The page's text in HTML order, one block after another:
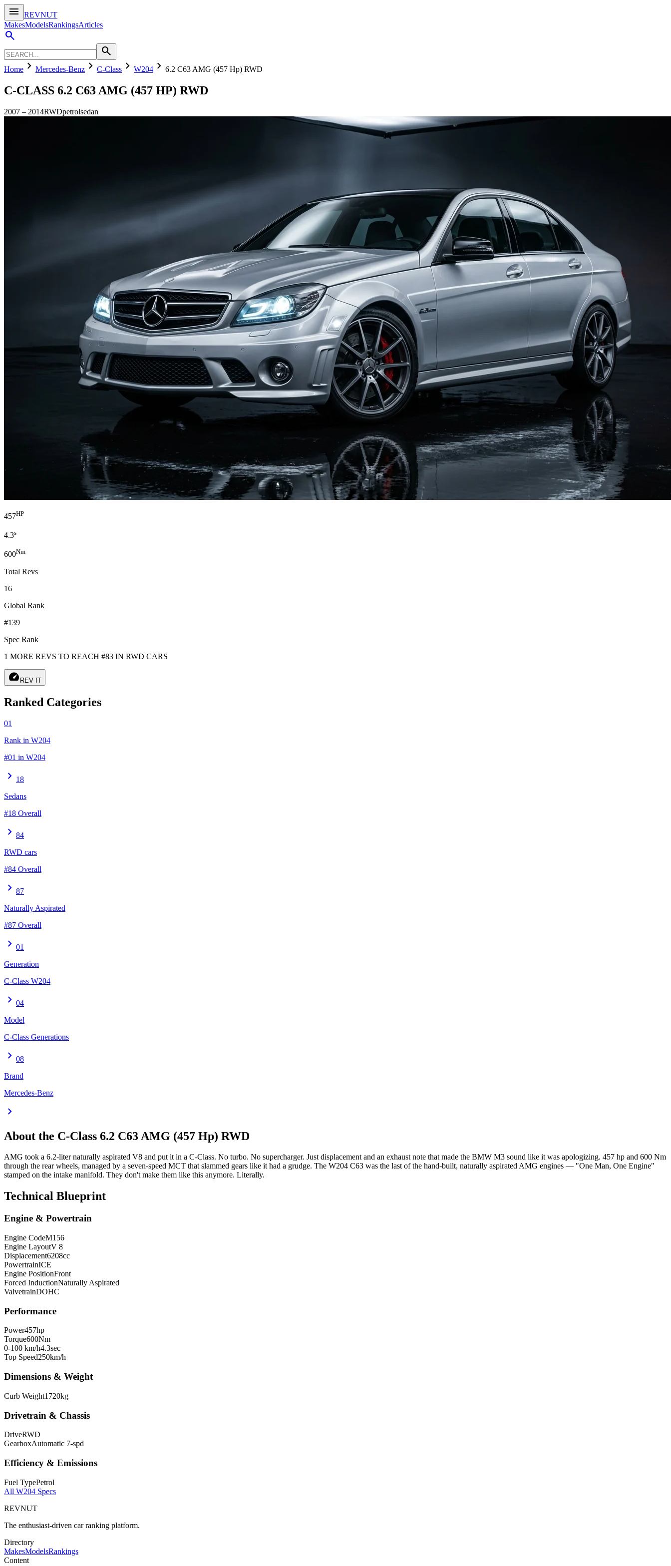
menu
REVNUT
MakesModelsRankingsArticles
search
search
Home chevron_right Mercedes-Benz chevron_right C-Class chevron_right W204 chevron_right 6.2 C63 AMG (457 Hp) RWD
C-CLASS 6.2 C63 AMG (457 HP) RWD
2007 – 2014RWDpetrolsedan
457HP
4.3s
600Nm
Total Revs
16
Global Rank
#139
Spec Rank
1 MORE REVS TO REACH #83 IN RWD CARS
speed REV IT
Ranked Categories
01
Rank in W204
#01 in W204
chevron_right 18
Sedans
#18 Overall
chevron_right 84
RWD cars
#84 Overall
chevron_right 87
Naturally Aspirated
#87 Overall
chevron_right 01
Generation
C-Class W204
chevron_right 04
Model
C-Class Generations
chevron_right 08
Brand
Mercedes-Benz
chevron_right
About the C-Class 6.2 C63 AMG (457 Hp) RWD
AMG took a 6.2-liter naturally aspirated V8 and put it in a C-Class. No turbo. No supercharger. Just displacement and an exhaust note that made the BMW M3 sound like it was apologizing. 457 hp and 600 Nm
through the rear wheels, managed by a seven-speed MCT that slammed gears like it had a grudge. The W204 C63 was the last of the hand-built, naturally aspirated AMG engines — "One Man, One Engine"
stamped on the intake manifold. They don't make them like this anymore. Literally.
Technical Blueprint
Engine & Powertrain
Engine CodeM156
Engine LayoutV 8
Displacement6208cc
PowertrainICE
Engine PositionFront
Forced InductionNaturally Aspirated
ValvetrainDOHC
Performance
Power457hp
Torque600Nm
0-100 km/h4.3sec
Top Speed250km/h
Dimensions & Weight
Curb Weight1720kg
Drivetrain & Chassis
DriveRWD
GearboxAutomatic 7-spd
Efficiency & Emissions
Fuel TypePetrol
All W204 Specs
REVNUT
The enthusiast-driven car ranking platform.
Directory
MakesModelsRankings
Content